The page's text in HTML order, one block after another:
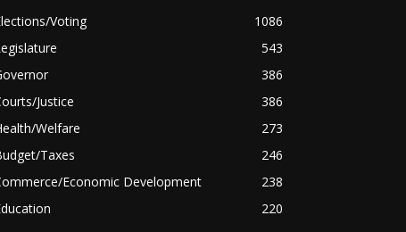
Voting
1086
543
386
Justice
386
Welfare
273
Taxes
246
Economic Development
238
220